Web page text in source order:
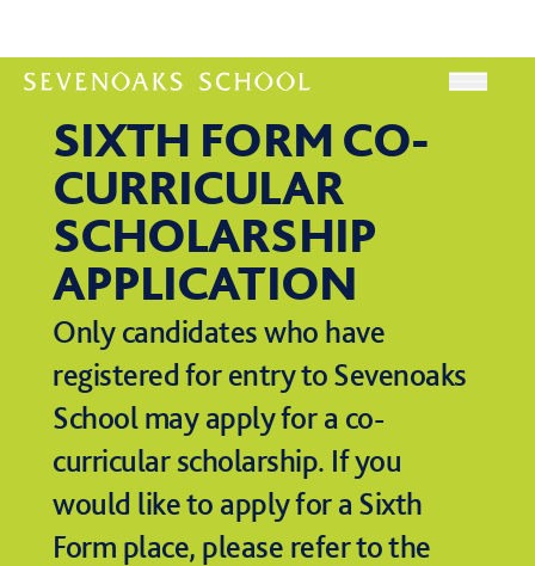
SIXTH FORM CO-
CURRICULAR
SCHOLARSHIP
APPLICATION
Only candidates who have
registered for entry to Sevenoaks
School may apply for a co-
curricular scholarship. If you
would like to apply for a Sixth
Form place, please refer to the